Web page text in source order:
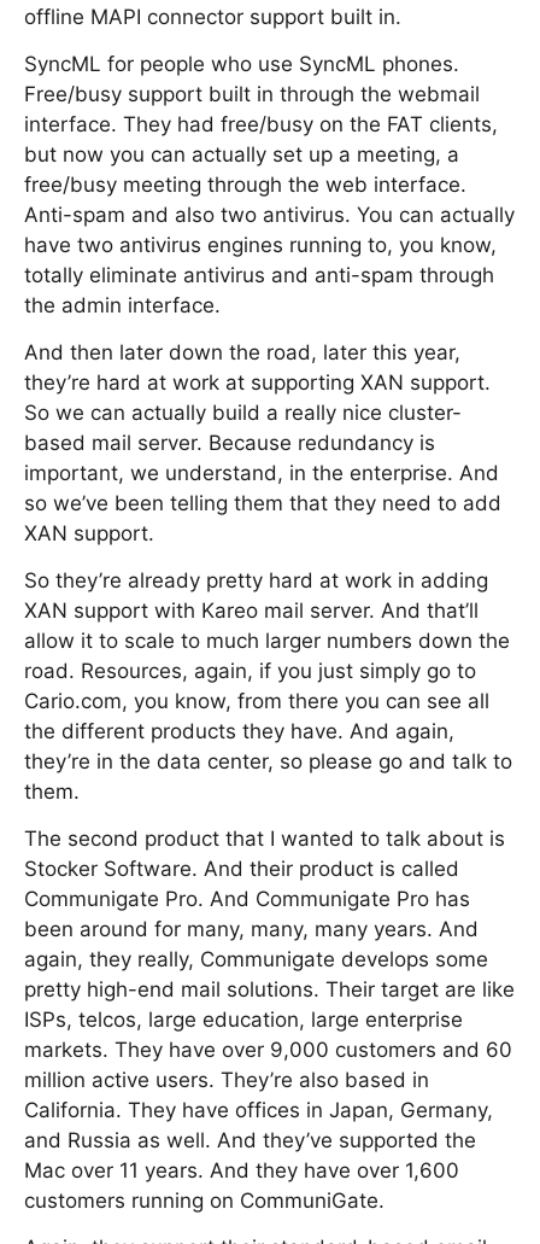
offline MAPI connector support built in.
SyncML for people who use SyncML phones.
Free/busy support built in through the webmail
interface. They had free/busy on the FAT clients,
but now you can actually set up a meeting, a
free/busy meeting through the web interface.
Anti-spam and also two antivirus. You can actually
have two antivirus engines running to, you know,
totally eliminate antivirus and anti-spam through
the admin interface.
And then later down the road, later this year,
they’re hard at work at supporting XAN support.
So we can actually build a really nice cluster-
based mail server. Because redundancy is
important, we understand, in the enterprise. And
so we’ve been telling them that they need to add
XAN support.
So they’re already pretty hard at work in adding
XAN support with Kareo mail server. And that’ll
allow it to scale to much larger numbers down the
road. Resources, again, if you just simply go to
Cario.com, you know, from there you can see all
the different products they have. And again,
they’re in the data center, so please go and talk to
them.
The second product that I wanted to talk about is
Stocker Software. And their product is called
Communigate Pro. And Communigate Pro has
been around for many, many, many years. And
again, they really, Communigate develops some
pretty high-end mail solutions. Their target are like
ISPs, telcos, large education, large enterprise
markets. They have over 9,000 customers and 60
million active users. They’re also based in
California. They have offices in Japan, Germany,
and Russia as well. And they’ve supported the
Mac over 11 years. And they have over 1,600
customers running on CommuniGate.